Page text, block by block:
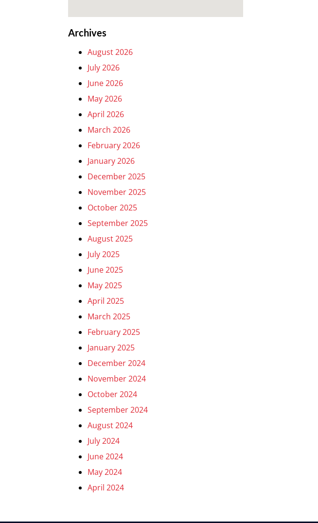
Archives
August 2026
July 2026
June 2026
May 2026
April 2026
March 2026
February 2026
January 2026
December 2025
November 2025
October 2025
September 2025
August 2025
July 2025
June 2025
May 2025
April 2025
March 2025
February 2025
January 2025
December 2024
November 2024
October 2024
September 2024
August 2024
July 2024
June 2024
May 2024
April 2024